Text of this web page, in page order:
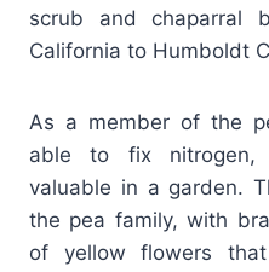
scrub and chaparral
California to Humboldt
As a member of the
able to fix nitrogen,
valuable in a garden.
the pea family, with
of yellow flowers